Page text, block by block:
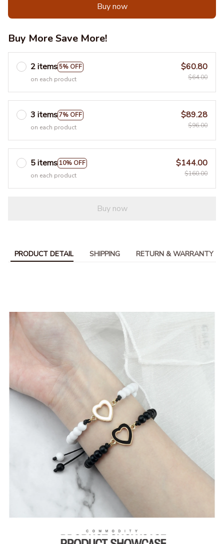
Buy now
Buy More Save More!
2 items5% OFF
on each product
$60.80
$64.00
3 items7% OFF
on each product
$89.28
$96.00
5 items 10% OFF
on each product
$144.00
$160.00
Buy now
PRODUCT DETAIL SHIPPING RETURN & WARRANTY